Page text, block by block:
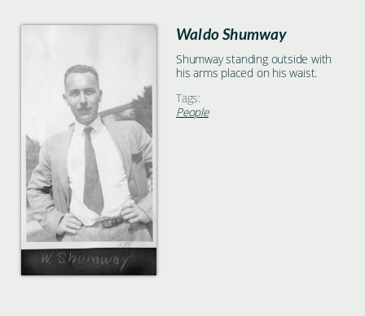
Waldo Shumway
Shumway standing outside with
his arms placed on his waist.
Tags:
People